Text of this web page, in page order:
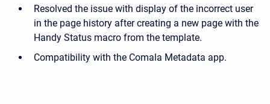
Resolved the issue with display of the incorrect user
in the page history after creating a new page with the
Handy Status macro from the template.
Compatibility with the Comala Metadata app.